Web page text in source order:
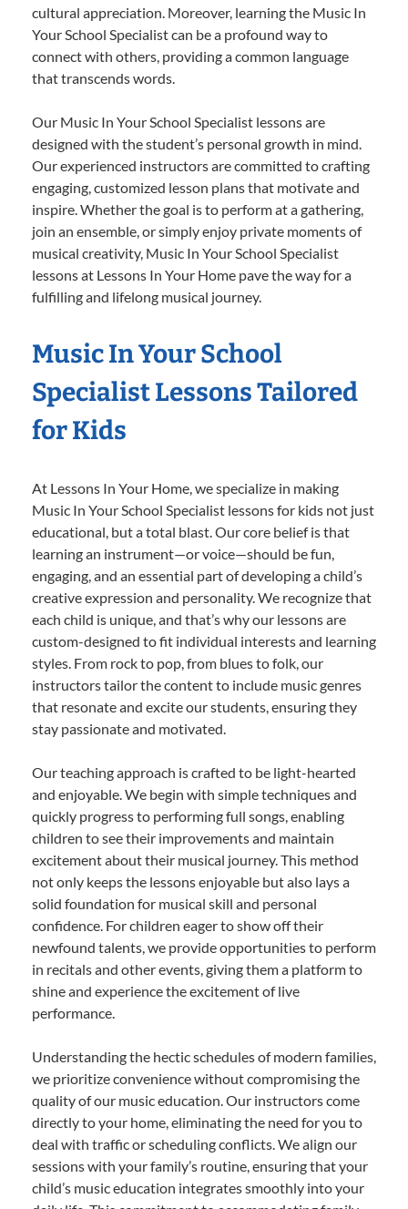
cultural appreciation. Moreover, learning the Music In
Your School Specialist can be a profound way to
connect with others, providing a common language
that transcends words.
Our Music In Your School Specialist lessons are
designed with the student’s personal growth in mind.
Our experienced instructors are committed to crafting
engaging, customized lesson plans that motivate and
inspire. Whether the goal is to perform at a gathering,
join an ensemble, or simply enjoy private moments of
musical creativity, Music In Your School Specialist
lessons at Lessons In Your Home pave the way for a
fulfilling and lifelong musical journey.
Music In Your School
Specialist Lessons Tailored
for Kids
At Lessons In Your Home, we specialize in making
Music In Your School Specialist lessons for kids not just
educational, but a total blast. Our core belief is that
learning an instrument—or voice—should be fun,
engaging, and an essential part of developing a child’s
creative expression and personality. We recognize that
each child is unique, and that’s why our lessons are
custom-designed to fit individual interests and learning
styles. From rock to pop, from blues to folk, our
instructors tailor the content to include music genres
that resonate and excite our students, ensuring they
stay passionate and motivated.
Our teaching approach is crafted to be light-hearted
and enjoyable. We begin with simple techniques and
quickly progress to performing full songs, enabling
children to see their improvements and maintain
excitement about their musical journey. This method
not only keeps the lessons enjoyable but also lays a
solid foundation for musical skill and personal
confidence. For children eager to show off their
newfound talents, we provide opportunities to perform
in recitals and other events, giving them a platform to
shine and experience the excitement of live
performance.
Understanding the hectic schedules of modern families,
we prioritize convenience without compromising the
quality of our music education. Our instructors come
directly to your home, eliminating the need for you to
deal with traffic or scheduling conflicts. We align our
sessions with your family’s routine, ensuring that your
child’s music education integrates smoothly into your